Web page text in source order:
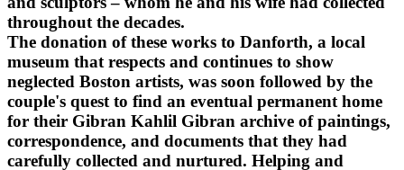
throughout the decades.
The donation of these works to Danforth, a local
museum that respects and continues to show
neglected Boston artists, was soon followed by the
couple's quest to find an eventual permanent home
for their Gibran Kahlil Gibran archive of paintings,
correspondence, and documents that they had
carefully collected and nurtured. Helping and